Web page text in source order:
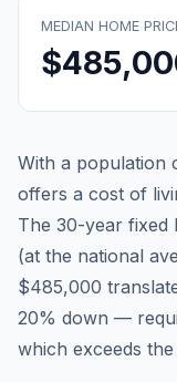
MEDIAN HOME
With a population
offers a cost of
The 30-year fixed
(at the national
$485,000
20% down —
which exceeds